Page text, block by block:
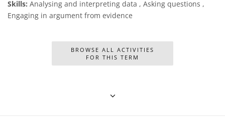
Skills: Analysing and interpreting data , Asking questions ,
Engaging in argument from evidence
BROWSE ALL ACTIVITIES
FOR THIS TERM